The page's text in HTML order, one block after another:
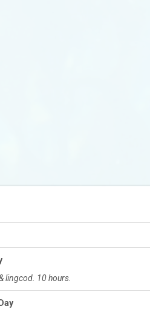
lingcod. 10 hours.